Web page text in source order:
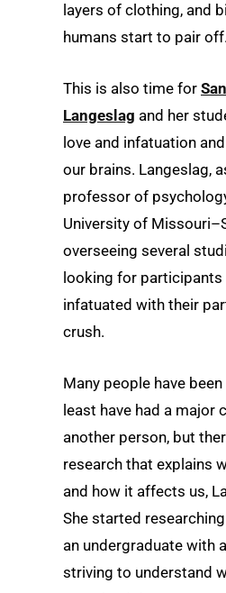
layers of clothing, and
humans start to pair off.
This is also time for
Langeslag and her
love and infatuation
our brains. Langeslag,
professor of
University of
overseeing several
looking for participants
infatuated with their
crush.
Many people have
least have had a major
another person, but
research that explains
and how it affects us,
She started
an undergraduate with
striving to understand